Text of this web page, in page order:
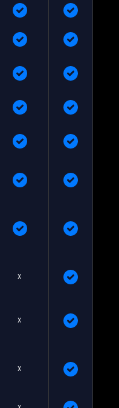
X
X
X